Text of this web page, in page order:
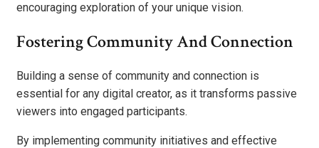
encouraging exploration of your unique vision.
Fostering Community And Connection
Building a sense of community and connection is
essential for any digital creator, as it transforms passive
viewers into engaged participants.
By implementing community initiatives and effective